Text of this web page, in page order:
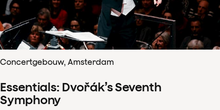
Concertgebouw, Amsterdam
Essentials: Dvořák’s Seventh
Symphony